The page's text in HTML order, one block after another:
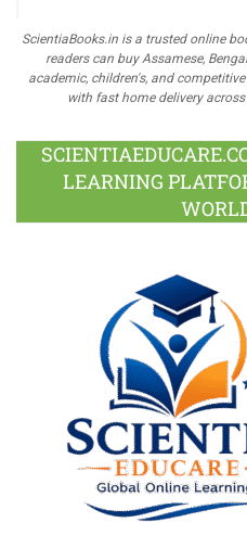
ScientiaBooks.in is a trusted online
readers can buy Assamese,
academic, children's, and
with fast home delivery
LEARNING